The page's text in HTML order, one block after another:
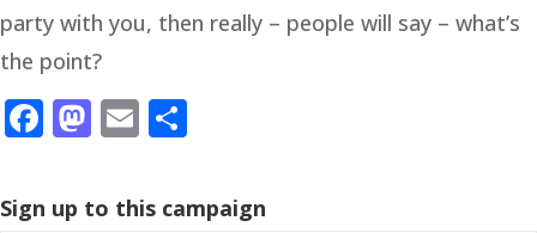
party with you, then really – people will say – what’s
the point?
Facebook
Mastodon
Email
Sign up to this campaign